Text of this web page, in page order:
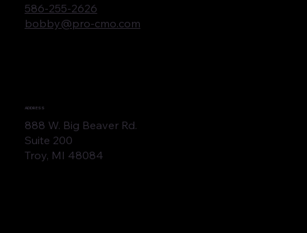
586-255-2626
bobby@pro-cmo.com
ADDRESS
888 W. Big Beaver Rd.
Suite 200
Troy, MI 48084